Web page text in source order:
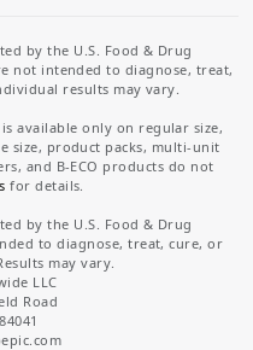
by the U.S. Food & Drug
not intended to diagnose, treat,
results may vary.
available only on regular size,
size, product packs, multi-unit
and B-ECO products do not
for details.
by the U.S. Food & Drug
to diagnose, treat, cure, or
may vary.
LLC
Road